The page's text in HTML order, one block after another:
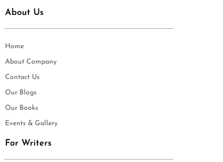
About Us
Home
About Company
Contact Us
Our Blogs
Our Books
Events & Gallery
For Writers